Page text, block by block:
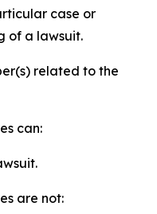
case or
of a lawsuit.
related to the
can:
are not: